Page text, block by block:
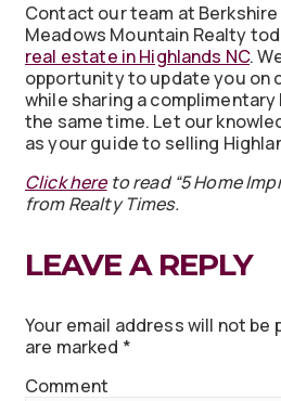
Contact our team at
Meadows Mountain Realty
real estate in Highlands NC.
opportunity to update you on
while sharing a
the same time. Let our
as your guide to selling
Click hereto read “5 Home
from Realty Times.
LEAVE A REPLY
Your email address will not be
are marked *
Comment